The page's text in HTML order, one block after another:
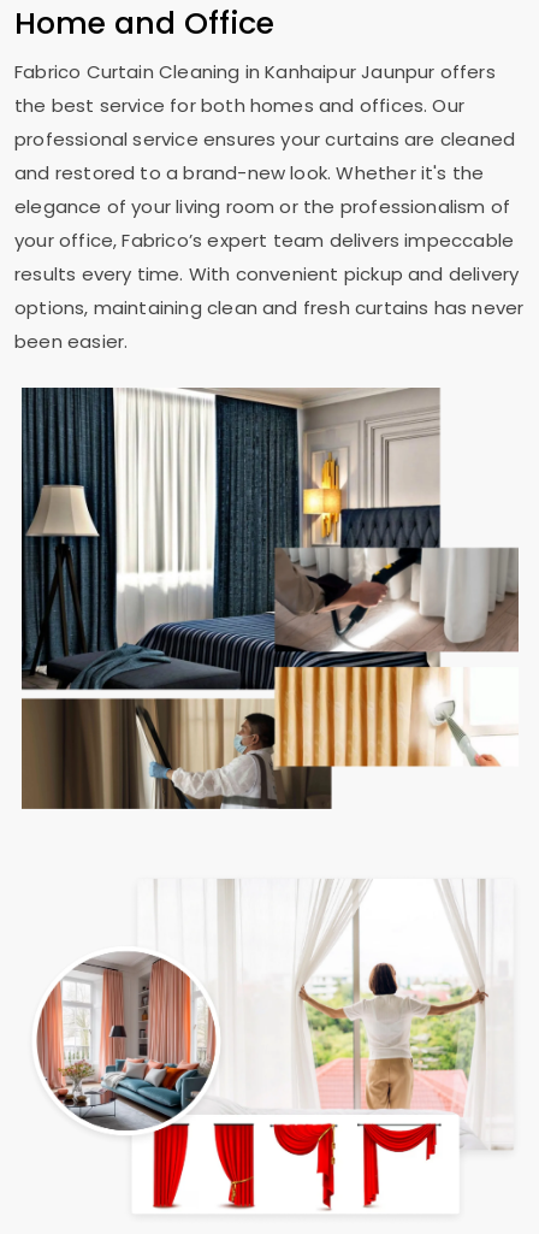
Home and Office
Fabrico Curtain Cleaning inKanhaipur Jaunpur offers
the best service for both homes and offices. Our
professional service ensures your curtains are cleaned
and restored to a brand-new look. Whether it's the
elegance of your living room or the professionalism of
your office, Fabrico’s expert team delivers impeccable
results every time. With convenient pickup and delivery
options, maintaining clean and fresh curtains has never
been easier.